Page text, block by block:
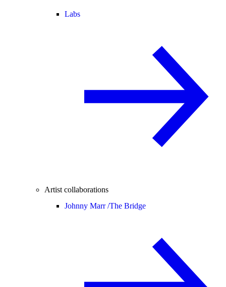
Labs
Artist collaborations
Johnny Marr /The Bridge